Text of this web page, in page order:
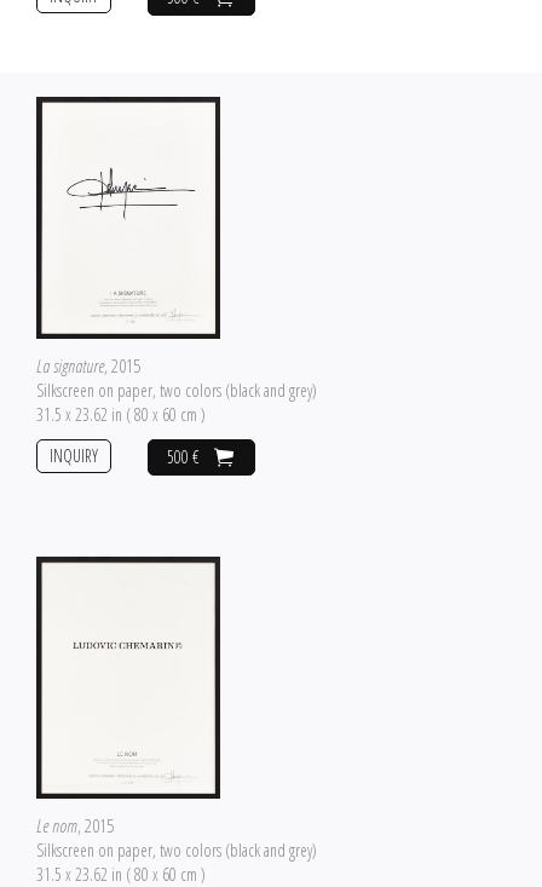
La signature, 2015
Silkscreen on paper, two colors (black and grey)
31.5 x 23.62 in ( 80 x 60 cm )
500 €
INQUIRY
Le nom, 2015
Silkscreen on paper, two colors (black and grey)
31.5 x 23.62 in ( 80 x 60 cm )